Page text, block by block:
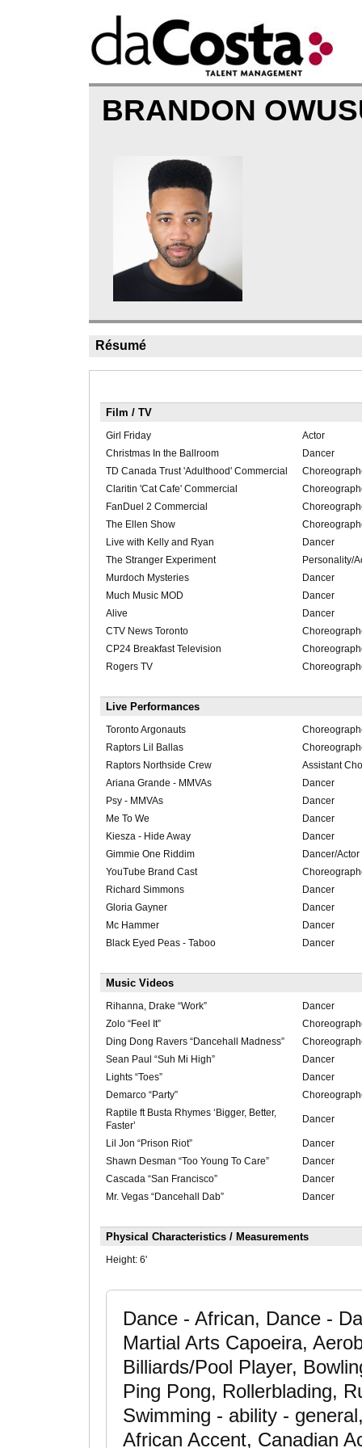
BRANDON
Résumé
Film / TV
Girl Friday
Actor
Christmas In the Ballroom
Dancer
TD Canada Trust 'Adulthood' Commercial
Claritin 'Cat Cafe' Commercial
FanDuel 2 Commercial
The Ellen Show
Live with Kelly and Ryan
Dancer
The Stranger Experiment
Personality/
Murdoch Mysteries
Dancer
Much Music MOD
Dancer
Alive
Dancer
CTV News Toronto
CP24 Breakfast Television
Rogers TV
Live Performances
Toronto Argonauts
Raptors Lil Ballas
Raptors Northside Crew
Assistant
Ariana Grande - MMVAs
Dancer
Psy - MMVAs
Dancer
Me To We
Dancer
Kiesza - Hide Away
Dancer
Gimmie One Riddim
Dancer/Actor
YouTube Brand Cast
Richard Simmons
Dancer
Gloria Gayner
Dancer
Mc Hammer
Dancer
Black Eyed Peas - Taboo
Dancer
Music Videos
Rihanna, Drake “Work”
Dancer
Zolo “Feel It”
Ding Dong Ravers “Dancehall Madness”
Sean Paul “Suh Mi High”
Dancer
Lights “Toes”
Dancer
Demarco “Party”
Raptile ft Busta Rhymes ‘Bigger, Better,
Faster’
Dancer
Lil Jon “Prison Riot”
Dancer
Shawn Desman “Too Young To Care”
Dancer
Cascada “San Francisco”
Dancer
Mr. Vegas “Dancehall Dab”
Dancer
Physical Characteristics / Measurements
Height: 6'
Dance - African, Dance -
Martial Arts Capoeira,
Billiards/Pool Player,
Ping Pong, Rollerblading,
Swimming - ability -
African Accent, Canadian